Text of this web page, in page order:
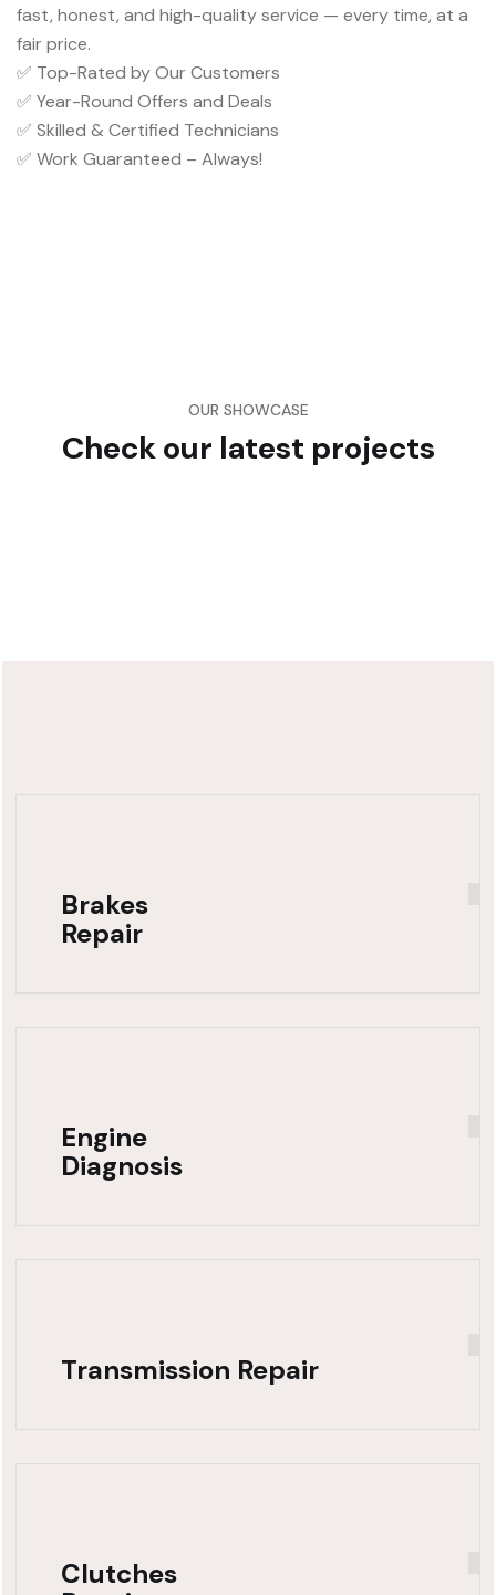
fast, honest, and high-quality service — every time, at a
fair price.
✅ Top-Rated by Our Customers
✅ Year-Round Offers and Deals
✅ Skilled & Certified Technicians
✅ Work Guaranteed – Always!
OUR SHOWCASE
Check our latest projects
Brakes
Repair
Engine
Diagnosis
Transmission Repair
Clutches